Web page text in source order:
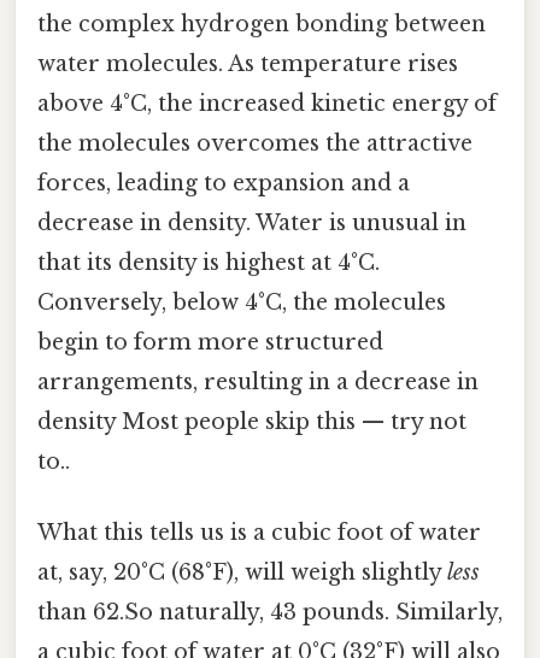
the complex hydrogen bonding between
water molecules. As temperature rises
above 4°C, the increased kinetic energy of
the molecules overcomes the attractive
forces, leading to expansion and a
decrease in density. Water is unusual in
that its density is highest at 4°C.
Conversely, below 4°C, the molecules
begin to form more structured
arrangements, resulting in a decrease in
density Most people skip this — try not
to..
What this tells us is a cubic foot of water
at, say, 20°C (68°F), will weigh slightlyless
than 62.So naturally, 43 pounds. Similarly,
a cubic foot of water at 0°C (32°F) will also